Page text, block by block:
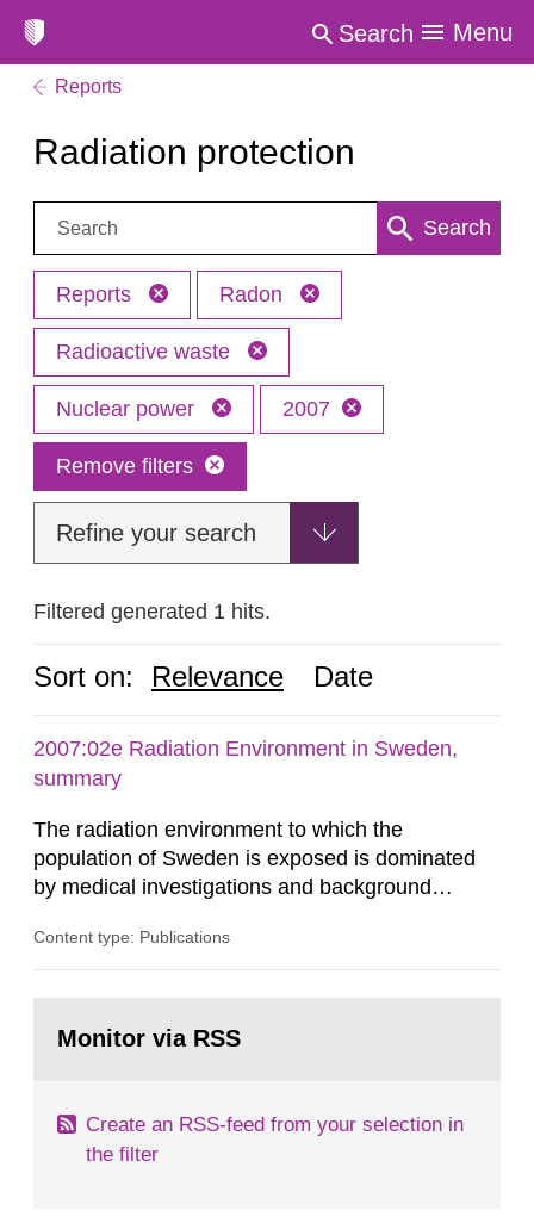
Search Menu
Reports
Radiation protection
Search: Search
Reports Radon
Radioactive waste
Nuclear power 2007
Remove filters
Refine your search
Filtered generated 1 hits.
Sort on: Relevance Date
2007:02e Radiation Environment in Sweden,
summary
The radiation environment to which the
population of Sweden is exposed is dominated
by medical investigations and background
in our houses. That is the conclusion of the first
field of radiation. The report shows that people’s
Content type: Publications
page:Monitor via RSS
Create an RSS-feed from your selection in
the filter